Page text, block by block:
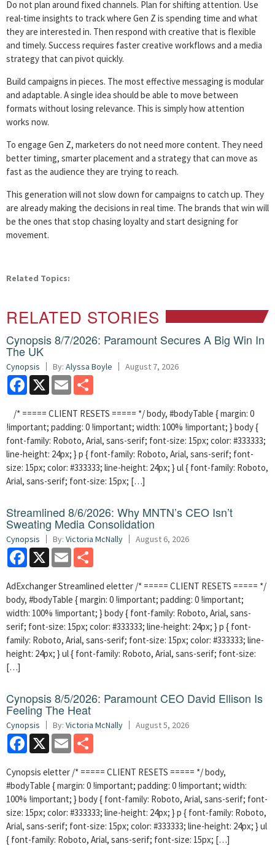
Do not plan around fixed channels. Plan for shifting attention. Use
real-time insights to track where Gen Z is spending time and what
they are interested in. Then respond with creative that is flexible
and timely. Success requires faster creative workflows and a media
strategy that can pivot quickly.
Build campaigns in pieces. The most effective messaging is modular
and adaptable. A single idea should be able to move between
formats without losing relevance. This is simply how attention
works now.
To engage Gen Z, marketers do not need more content. They need
better timing, smarter placement and a strategy that can move as
fast as the audience they are trying to reach.
This generation will not slow down for campaigns to catch up. They
are already making the decisions in real time. The brands that win will
be the ones that stop chasing loyalty and start designing for
movement.
Related Topics:
RELATED STORIES
Cynopsis 8/7/2026: Paramount Secures A Big Win In
The UK
Cynopsis By: Alyssa Boyle August 7, 2026
Facebook
X Email
/* ===== CLIENT RESETS ===== */ body, #bodyTable { margin: 0
!important; padding: 0 !important; width: 100% !important; } body {
font-family: Roboto, Arial, sans-serif; font-size: 15px; color: #333333;
line-height: 24px; } p { font-family: Roboto, Arial, sans-serif; font-
size: 15px; color: #333333; line-height: 24px; } ul { font-family: Roboto,
Arial, sans-serif; font-size: 15px; […]
Streamlined 8/6/2026: Why MNTN’s CEO Isn’t
Sweating Media Consolidation
Cynopsis By: Victoria McNally August 6, 2026
Facebook
X Email
AdExchanger Streamlined eletter /* ===== CLIENT RESETS ===== */
body, #bodyTable { margin: 0 !important; padding: 0 !important;
width: 100% !important; } body { font-family: Roboto, Arial, sans-
serif; font-size: 15px; color: #333333; line-height: 24px; } p { font-
family: Roboto, Arial, sans-serif; font-size: 15px; color: #333333; line-
height: 24px; } ul { font-family: Roboto, Arial, sans-serif; font-size:
[…]
Cynopsis 8/5/2026: Paramount CEO David Ellison Is
Feeling The Heat
Cynopsis By: Victoria McNally August 5, 2026
Facebook
X Email
Cynopsis eletter /* ===== CLIENT RESETS ===== */ body,
#bodyTable { margin: 0 !important; padding: 0 !important; width:
100% !important; } body { font-family: Roboto, Arial, sans-serif; font-
size: 15px; color: #333333; line-height: 24px; } p { font-family: Roboto,
Arial, sans-serif; font-size: 15px; color: #333333; line-height: 24px; } ul
{ font-family: Roboto, Arial, sans-serif; font-size: 15px; […]